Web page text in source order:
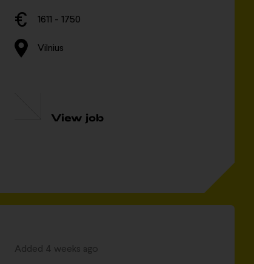
1611 - 1750
Vilnius
View job
Added 4 weeks ago